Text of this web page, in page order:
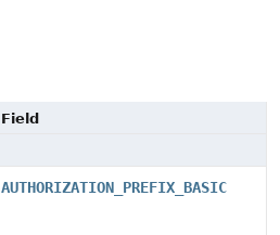
Field
AUTHORIZATION_PREFIX_BASIC